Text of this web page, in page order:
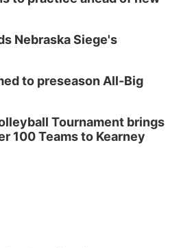
Nebraska Siege's
to preseason All-Big
Tournament brings
100 Teams to Kearney